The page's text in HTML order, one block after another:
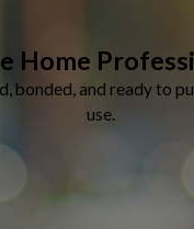
Home
bonded, and ready to
use.